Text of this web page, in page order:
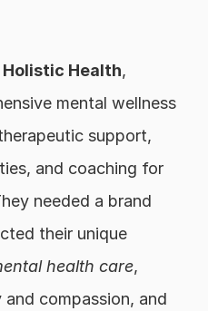
Health,
mental wellness
support,
and coaching for
needed a brand
their unique
health care,
compassion, and